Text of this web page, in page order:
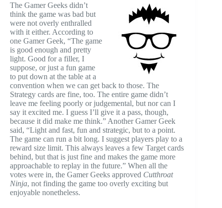
The Gamer Geeks didn’t
think the game was bad but
were not overly enthralled
with it either. According to
one Gamer Geek, “The game
is good enough and pretty
light. Good for a filler, I
suppose, or just a fun game
to put down at the table at a
convention when we can get back to those. The
Strategy cards are fine, too. The entire game didn’t
leave me feeling poorly or judgemental, but nor can I
say it excited me. I guess I’ll give it a pass, though,
because it did make me think.” Another Gamer Geek
said, “Light and fast, fun and strategic, but to a point.
The game can run a bit long. I suggest players play to a
reward size limit. This always leaves a few Target cards
behind, but that is just fine and makes the game more
approachable to replay in the future.” When all the
votes were in, the Gamer Geeks approved Cutthroat
Ninja, not finding the game too overly exciting but
enjoyable nonetheless.